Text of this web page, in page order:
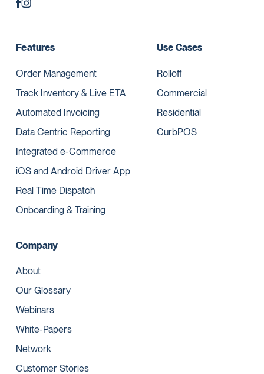
Features
Order Management
Track Inventory & Live ETA
Automated Invoicing
Data Centric Reporting
Integrated e-Commerce
iOS and Android Driver App
Real Time Dispatch
Onboarding & Training
Use Cases
Rolloff
Commercial
Residential
CurbPOS
Company
About
Our Glossary
Webinars
White-Papers
Network
Customer Stories